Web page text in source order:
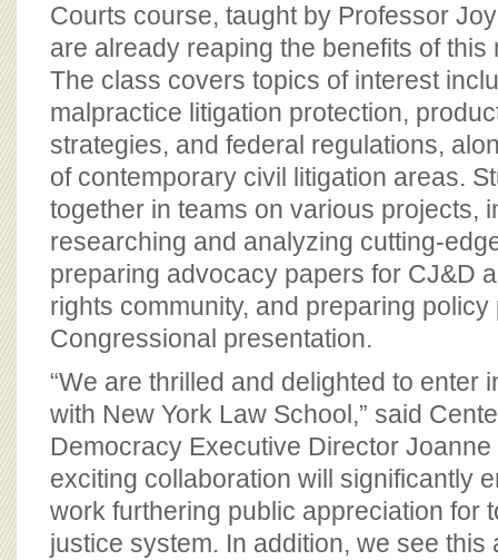
Courts course, taught by Professor
are already reaping the benefits of this
The class covers topics of interest
malpractice litigation protection,
strategies, and federal regulations,
of contemporary civil litigation areas.
together in teams on various projects,
researching and analyzing cutting-
preparing advocacy papers for CJ&D
rights community, and preparing policy
Congressional presentation.
“We are thrilled and delighted to enter
with New York Law School,” said
Democracy Executive Director Joanne
exciting collaboration will significantly
work furthering public appreciation for
justice system. In addition, we see this